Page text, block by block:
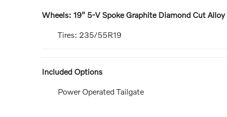
Wheels: 19" 5-V Spoke Graphite Diamond Cut Alloy
Tires: 235/55R19
Included Options
Power Operated Tailgate